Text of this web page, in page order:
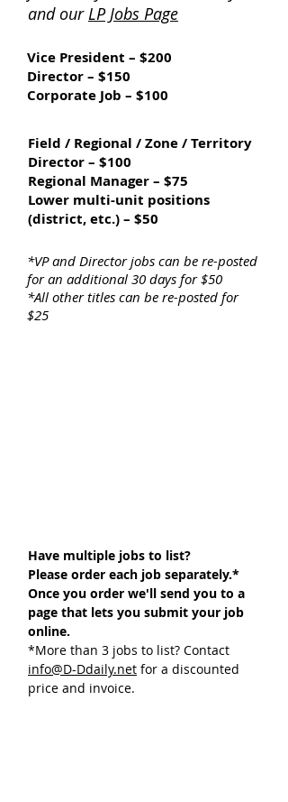
and ourLP Jobs Page
Vice President – $200
Director – $150
Corporate Job – $100
Field / Regional / Zone / Territory
Director – $100
Regional Manager – $75
Lower multi-unit positions
(district, etc.) – $50
*VP and Director jobs can be re-posted
for an additional 30 days for $50
*All other titles can be re-posted for
$25
Have multiple jobs to list?
Please order each job separately.*
Once you order we'll send you to a
page that lets you submit your job
online.
*More than 3 jobs to list? Contact
info@D-Ddaily.net for a discounted
price and invoice.